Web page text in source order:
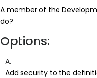
A member of the
do?
Options:
A.
Add security to the